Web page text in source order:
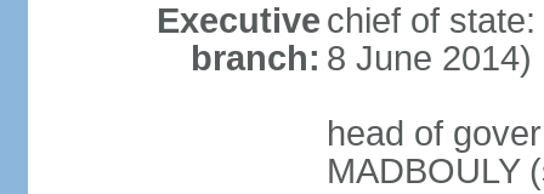
Executive
branch:
chief of
8 June 2014)
head of
MADBOULY